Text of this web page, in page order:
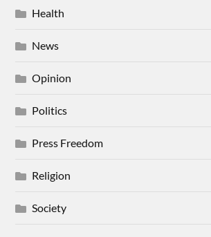
Health
News
Opinion
Politics
Press Freedom
Religion
Society